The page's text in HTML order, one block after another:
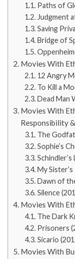
Paths of
Judgment
Saving
Bridge of
Movies With
12 Angry
To Kill a
Dead Man
Movies With
Responsibility
The
Sophie’s
Schindler’s
My
Dawn of
Silence
Movies With
The Dark
Prisoners
Sicario
Movies With